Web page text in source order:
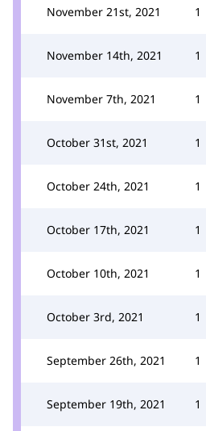
November 21st, 2021 1
November 14th, 2021 1
November 7th, 2021 1
October 31st, 2021 1
October 24th, 2021 1
October 17th, 2021 1
October 10th, 2021 1
October 3rd, 2021 1
September 26th, 2021 1
September 19th, 2021 1